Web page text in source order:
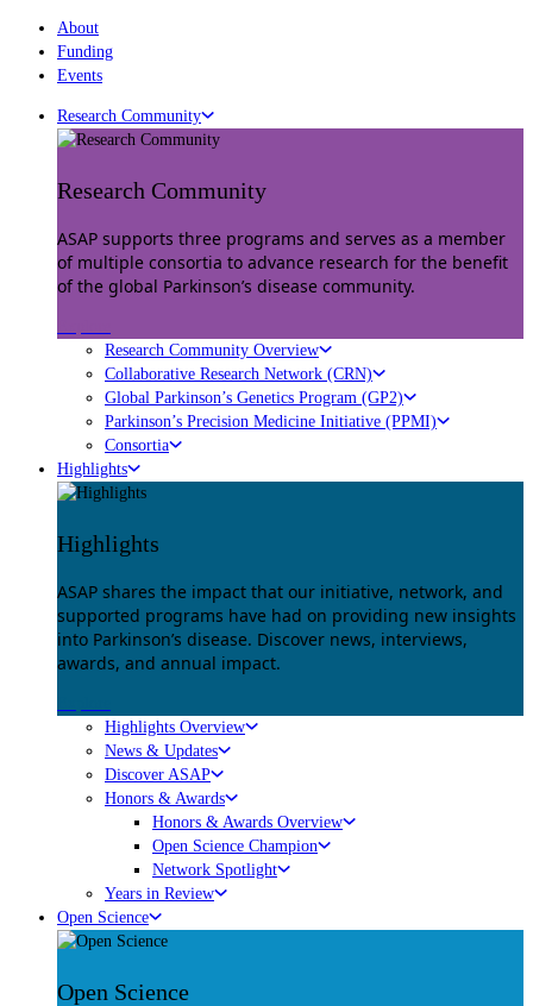
About
Funding
Events
Research Community
Research Community
ASAP supports three programs and serves as a member
of multiple consortia to advance research for the benefit
of the global Parkinson’s disease community.
Research Community Overview
Collaborative Research Network (CRN)
Global Parkinson’s Genetics Program (GP2)
Parkinson’s Precision Medicine Initiative (PPMI)
Consortia
Highlights
Highlights
ASAP shares the impact that our initiative, network, and
supported programs have had on providing new insights
into Parkinson’s disease. Discover news, interviews,
awards, and annual impact.
Highlights Overview
News & Updates
Discover ASAP
Honors & Awards
Honors & Awards Overview
Open Science Champion
Network Spotlight
Years in Review
Open Science
Open Science